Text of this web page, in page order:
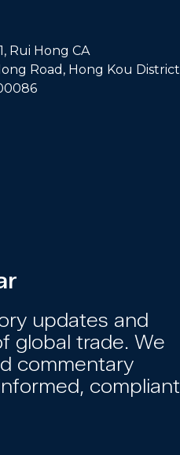
Rui Hong CA
Road, Hong Kou District
updates and
global trade. We
commentary
compliant